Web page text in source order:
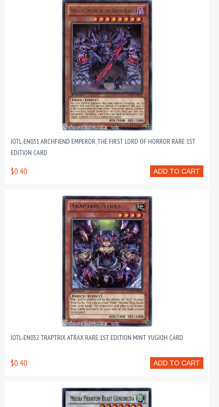
JOTL-EN031 ARCHFIEND EMPEROR, THE FIRST LORD OF HORROR RARE 1ST
EDITION CARD
ADD TO CART
$0.40
JOTL-EN032 TRAPTRIX ATRAX RARE 1ST EDITION MINT YUGIOH CARD
ADD TO CART
$0.40